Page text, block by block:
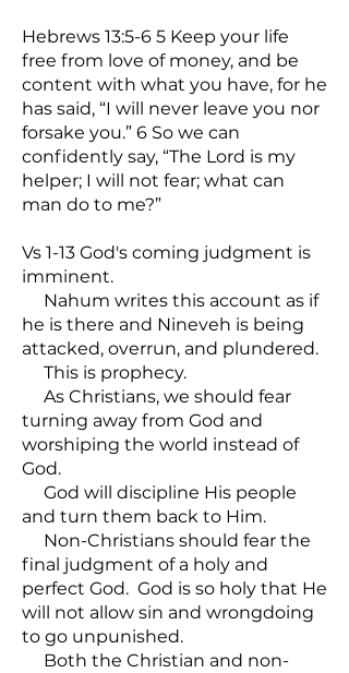
Hebrews 13:5-6 5 Keep your life
free from love of money, and be
content with what you have, for he
has said, “I will never leave you nor
forsake you.” 6 So we can
confidently say, “The Lord is my
helper; I will not fear; what can
man do to me?”
Vs 1-13 God's coming judgment is
imminent.
Nahum writes this account as if
he is there and Nineveh is being
attacked, overrun, and plundered.
This is prophecy.
As Christians, we should fear
turning away from God and
worshiping the world instead of
God.
God will discipline His people
and turn them back to Him.
Non-Christians should fear the
final judgment of a holy and
perfect God. God is so holy that He
will not allow sin and wrongdoing
to go unpunished.
Both the Christian and non-